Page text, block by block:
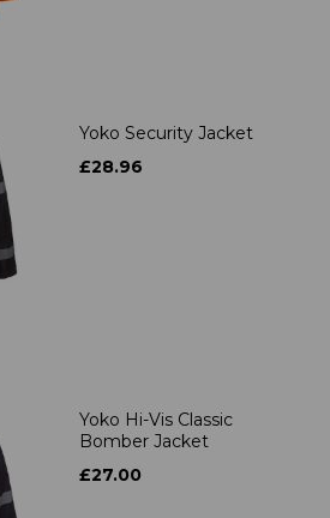
Yoko Security Jacket
£28.96
Yoko Hi-Vis Classic
Bomber Jacket
£27.00